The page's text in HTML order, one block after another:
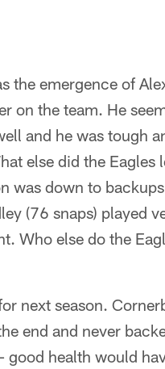
the emergence of
on the team. He
and he was tough
else did the Eagles
was down to
(76 snaps) played
Who else do the
next season.
end and never
health would